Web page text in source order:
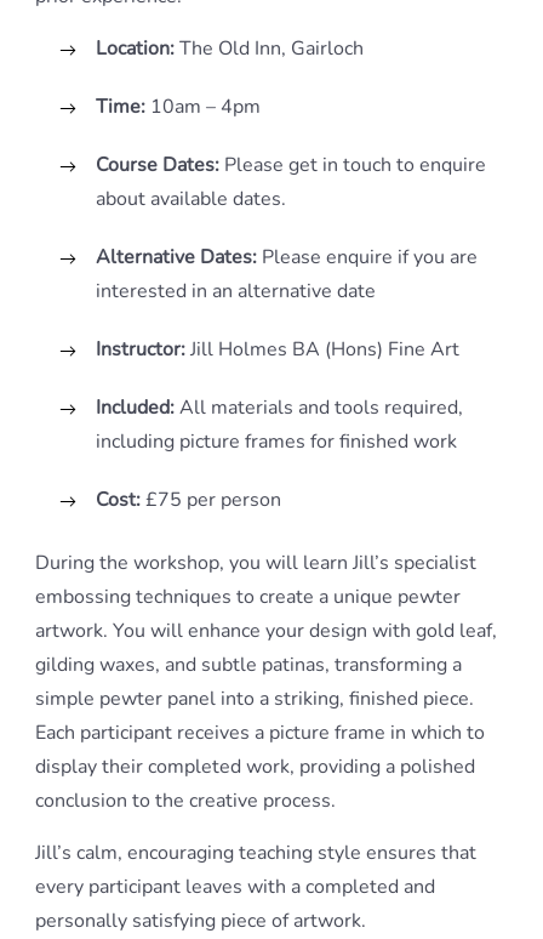
Location:The Old Inn, Gairloch
Time: 10am – 4pm
Course Dates: Please get in touch to enquire
about available dates.
Alternative Dates: Please enquire if you are
interested in an alternative date
Instructor:Jill Holmes BA (Hons) Fine Art
Included:All materials and tools required,
including picture frames for finished work
Cost:£75 per person
During the workshop, you will learn Jill’s specialist
embossing techniques to create a unique pewter
artwork. You will enhance your design with gold leaf,
gilding waxes, and subtle patinas, transforming a
simple pewter panel into a striking, finished piece.
Each participant receives a picture frame in which to
display their completed work, providing a polished
conclusion to the creative process.
Jill’s calm, encouraging teaching style ensures that
every participant leaves with a completed and
personally satisfying piece of artwork.